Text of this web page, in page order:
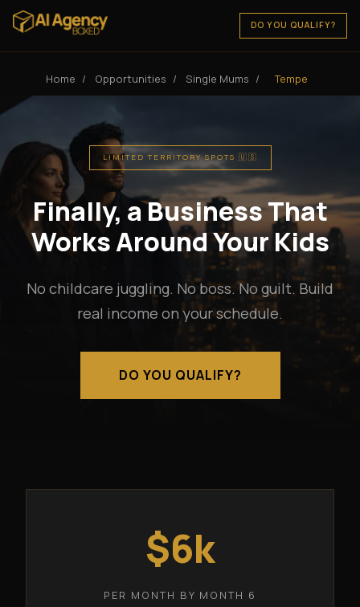
DO YOU QUALIFY?
Home / Opportunities / Single Mums / Tempe
LIMITED TERRITORY SPOTS 🇺🇸
Finally, a Business That
Works Around Your Kids
No childcare juggling. No boss. No guilt. Build
real income on your schedule.
DO YOU QUALIFY?
$6k
PER MONTH BY MONTH 6